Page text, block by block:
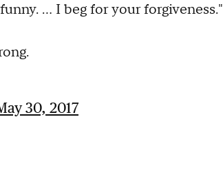
... I beg for your forgiveness."
30, 2017